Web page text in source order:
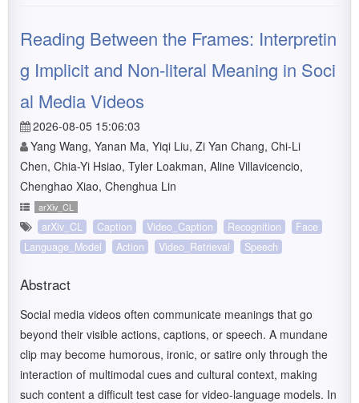
Reading Between the Frames: Interpretin
g Implicit and Non-literal Meaning in Soci
al Media Videos
2026-08-05 15:06:03
Yang Wang, Yanan Ma, Yiqi Liu, Zi Yan Chang, Chi-Li
Chen, Chia-Yi Hsiao, Tyler Loakman, Aline Villavicencio,
Chenghao Xiao, Chenghua Lin
arXiv_CL
arXiv_CL Caption Video_Caption Recognition
Face
Language_Model
Action Video_Retrieval Speech
Abstract
Social media videos often communicate meanings that go
beyond their visible actions, captions, or speech. A mundane
clip may become humorous, ironic, or satire only through the
interaction of multimodal cues and cultural context, making
such content a difficult test case for video-language models. In